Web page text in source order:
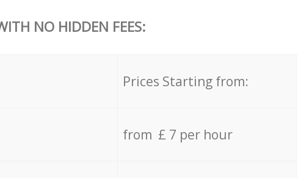
NO HIDDEN FEES:
Prices Starting from:
from £ 7 per hour